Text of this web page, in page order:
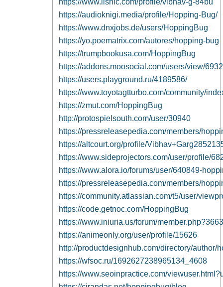
https://www.lisnic.com/profile/vibhav-g-84bu
https://audioknigi.media/profile/Hopping-Bug/
https://www.dnxjobs.de/users/HoppingBug
https://yo.poematrix.com/autores/hopping-bug
https://trumpbookusa.com/HoppingBug
https://addons.moosocial.com/users/view/
https://users.playground.ru/4189586/
https://www.toyotagtturbo.com/community/
https://zmut.com/HoppingBug
http://protospielsouth.com/user/30940
https://pressreleasepedia.com/members/
https://altcourt.org/profile/
https://www.sideprojectors.com/user/profile/
https://www.alora.io/forums/user/640849-
https://pressreleasepedia.com/members/
https://community.atlassian.com/t5/user/
https://code.getnoc.com/HoppingBug
https://www.iniuria.us/forum/
https://animeonly.org/user/profile/15626
http://productdesignhub.com/directory/author/
https://wfsoc.ru/1692627238965134_4608
https://www.seoinpractice.com/